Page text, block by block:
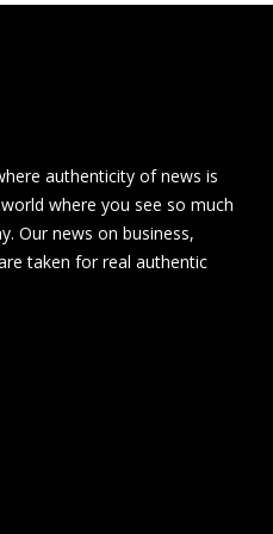
authenticity of news is
where you see so much
Our news on business,
taken for real authentic